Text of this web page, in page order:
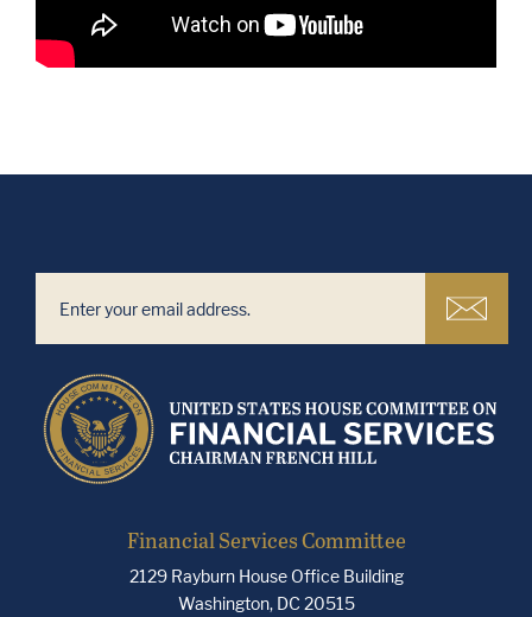
Financial Services Committee
2129 Rayburn House Office Building
Washington, DC 20515